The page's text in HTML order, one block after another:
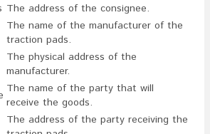
The address of the consignee.
The name of the manufacturer of the
traction pads.
The physical address of the
manufacturer.
The name of the party that will
receive the goods.
The address of the party receiving the